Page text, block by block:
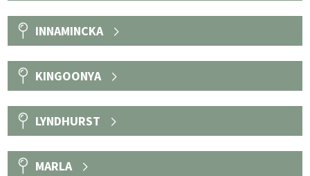
INNAMINCKA
KINGOONYA
LYNDHURST
MARLA